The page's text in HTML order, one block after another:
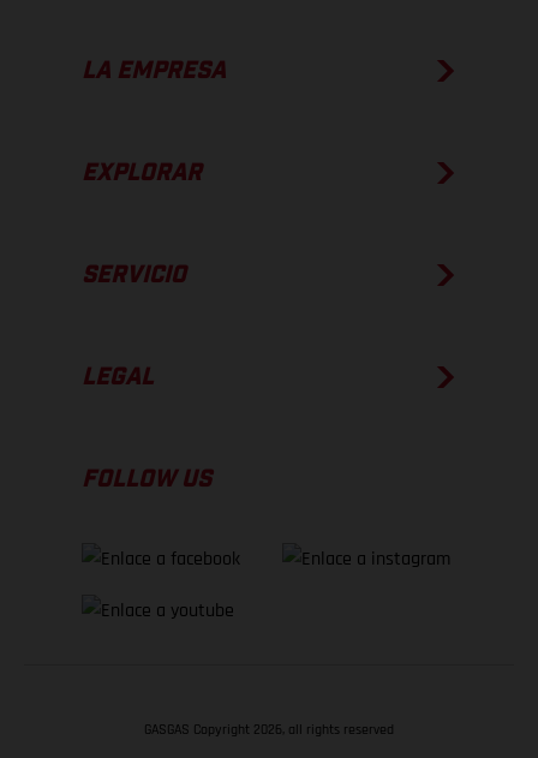
LA EMPRESA
EXPLORAR
SERVICIO
LEGAL
FOLLOW US
GASGAS Copyright 2026, all rights reserved